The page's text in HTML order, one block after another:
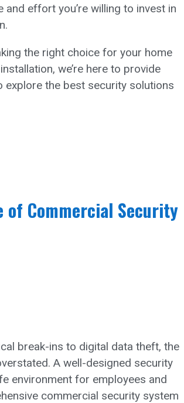
effort you’re willing to invest in
the right choice for your home
we’re here to provide
explore the best security solutions
of Commercial Security
break-ins to digital data theft, the
A well-designed security
environment for employees and
commercial security system